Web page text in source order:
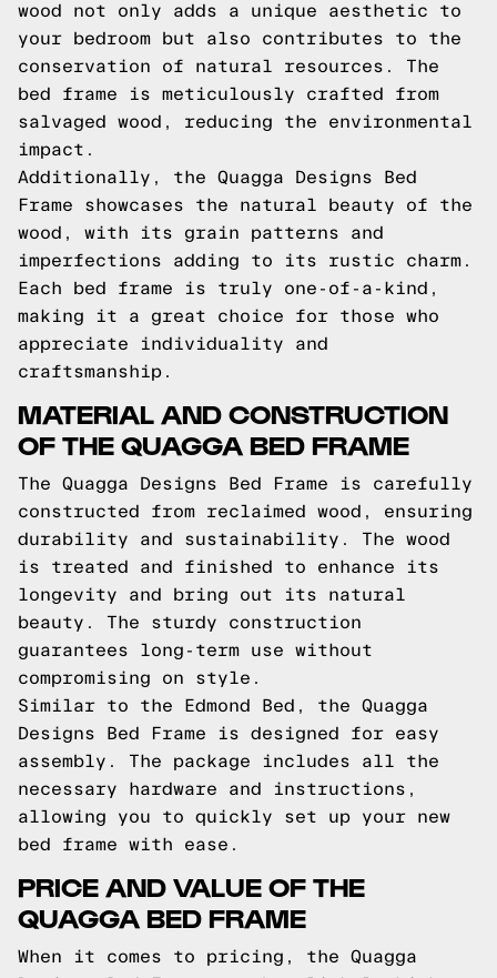
wood not only adds a unique aesthetic to
your bedroom but also contributes to the
conservation of natural resources. The
bed frame is meticulously crafted from
salvaged wood, reducing the environmental
impact.
Additionally, the Quagga Designs Bed
Frame showcases the natural beauty of the
wood, with its grain patterns and
imperfections adding to its rustic charm.
Each bed frame is truly one-of-a-kind,
making it a great choice for those who
appreciate individuality and
craftsmanship.
MATERIAL AND CONSTRUCTION
OF THE QUAGGA BED FRAME
The Quagga Designs Bed Frame is carefully
constructed from reclaimed wood, ensuring
durability and sustainability. The wood
is treated and finished to enhance its
longevity and bring out its natural
beauty. The sturdy construction
guarantees long-term use without
compromising on style.
Similar to the Edmond Bed, the Quagga
Designs Bed Frame is designed for easy
assembly. The package includes all the
necessary hardware and instructions,
allowing you to quickly set up your new
bed frame with ease.
PRICE AND VALUE OF THE
QUAGGA BED FRAME
When it comes to pricing, the Quagga